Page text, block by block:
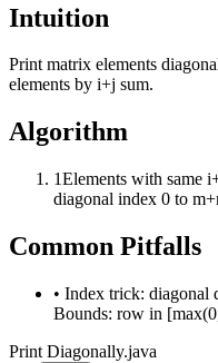
Intuition
Print matrix elements
elements by i+j sum.
Algorithm
1Elements with same
diagonal index 0 to
Common Pitfalls
• Index trick: diagonal
Bounds: row in
Print Diagonally.java